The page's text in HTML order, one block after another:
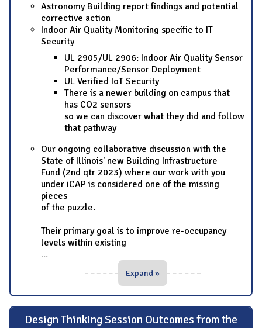
Astronomy Building report findings and potential
corrective action
Indoor Air Quality Monitoring specific to IT
Security
UL 2905/UL 2906: Indoor Air Quality Sensor
Performance/Sensor Deployment
UL Verified IoT Security
There is a newer building on campus that
has CO2 sensors
so we can discover what they did and follow
that pathway
Our ongoing collaborative discussion with the
State of Illinois' new Building Infrastructure
Fund (2nd qtr 2023) where our work with you
under iCAP is considered one of the missing
pieces
of the puzzle.
Their primary goal is to improve re-occupancy
levels within existing
...
Expand »
Design Thinking Session Outcomes from the